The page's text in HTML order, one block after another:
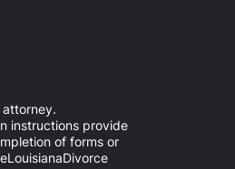
instructions provide
of forms or